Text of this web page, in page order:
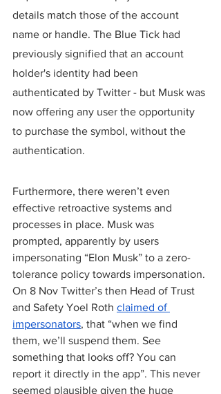
details match those of the account
name or handle. The Blue Tick had
previously signified that an account
holder's identity had been
authenticated by Twitter - but Musk was
now offering any user the opportunity
to purchase the symbol, without the
authentication.
Furthermore, there weren’t even
effective retroactive systems and
processes in place. Musk was
prompted, apparently by users
impersonating “Elon Musk” to a zero-
tolerance policy towards impersonation.
On 8 Nov Twitter’s then Head of Trust
and Safety Yoel Roth claimed of
impersonators, that “when we find
them, we’ll suspend them. See
something that looks off? You can
report it directly in the app”. This never
seemed plausible given the huge